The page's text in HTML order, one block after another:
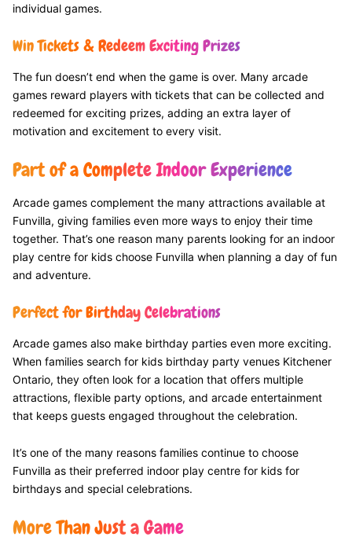
individual games.
Win Tickets & Redeem Exciting Prizes
The fun doesn’t end when the game is over. Many arcade
games reward players with tickets that can be collected and
redeemed for exciting prizes, adding an extra layer of
motivation and excitement to every visit.
Part of a Complete Indoor Experience
Arcade games complement the many attractions available at
Funvilla, giving families even more ways to enjoy their time
together. That’s one reason many parents looking for an indoor
play centre for kids choose Funvilla when planning a day of fun
and adventure.
Perfect for Birthday Celebrations
Arcade games also make birthday parties even more exciting.
When families search for kids birthday party venues Kitchener
Ontario, they often look for a location that offers multiple
attractions, flexible party options, and arcade entertainment
that keeps guests engaged throughout the celebration.
It’s one of the many reasons families continue to choose
Funvilla as their preferred indoor play centre for kids for
birthdays and special celebrations.
More Than Just a Game